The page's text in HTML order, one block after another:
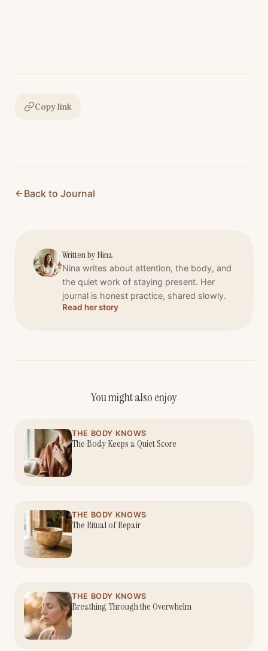
Copy link
Back to Journal
Written byNina
Nina writes about attention, the body, and
the quiet work of staying present. Her
journal is honest practice, shared slowly.
Read her story
You might also enjoy
THE BODY KNOWS
The Body Keeps a Quiet Score
THE BODY KNOWS
The Ritual of Repair
THE BODY KNOWS
Breathing Through the Overwhelm